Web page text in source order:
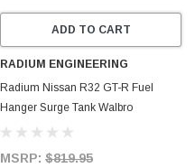
ADD TO CART
RADIUM ENGINEERING
Radium Nissan R32 GT-R Fuel
Hanger Surge Tank Walbro
F90000274 - Pumps Not Included -
MSRP: $819.95